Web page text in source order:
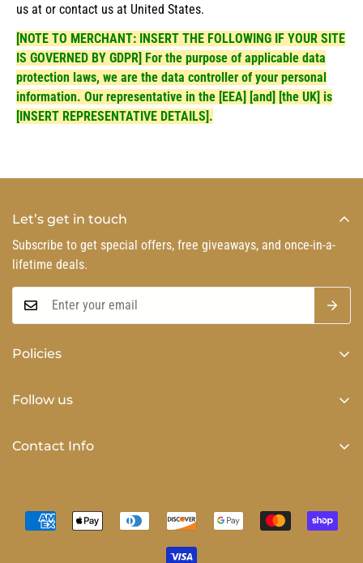
us at or contact us at United States.
[NOTE TO MERCHANT: INSERT THE FOLLOWING IF YOUR SITE
IS GOVERNED BY GDPR] For the purpose of applicable data
protection laws, we are the data controller of your personal
information. Our representative in the [EEA] [and] [the UK] is
[INSERT REPRESENTATIVE DETAILS].
Policies
Shipping Policy
Follow us
Contact Info
Email Address: kzyboutique@gmail.com
PO BOX 810, Taylors, SC 29687
Let’s get in touch
Subscribe to get special offers, free giveaways, and once-in-a-
lifetime deals.